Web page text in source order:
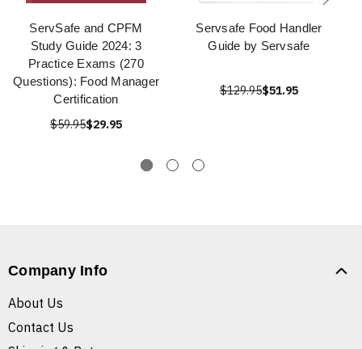
ServSafe and CPFM
Study Guide 2024: 3
Practice Exams (270
Questions): Food Manager
Certification
$59.95$29.95
Servsafe Food Handler
Guide by Servsafe
$129.95$51.95
Company Info
About Us
Contact Us